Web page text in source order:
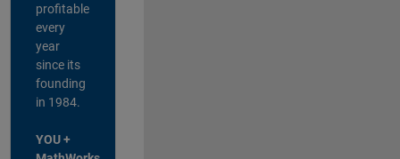
profitable
every
year
since its
founding
in 1984.
YOU +